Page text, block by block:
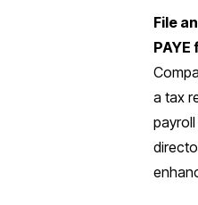
File
a tax